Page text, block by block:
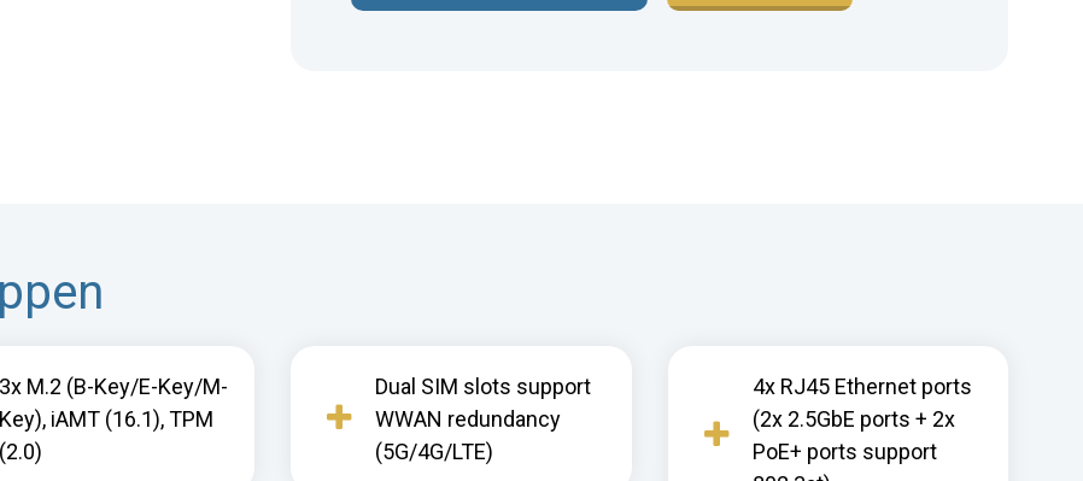
3x M.2 (B-Key/E-Key/M-
Key), iAMT (16.1), TPM
(2.0)
Dual SIM slots support
WWAN redundancy
(5G/4G/LTE)
4x RJ45 Ethernet ports
(2x 2.5GbE ports + 2x
PoE+ ports support